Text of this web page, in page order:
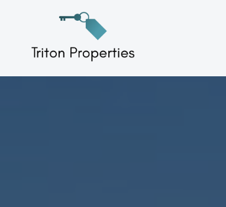
content
Triton Properties